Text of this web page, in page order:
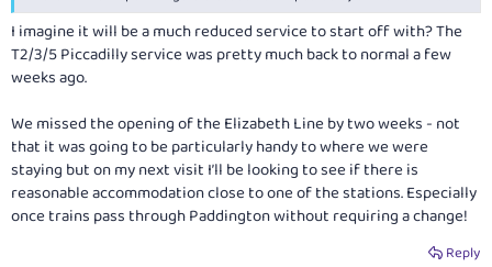
I imagine it will be a much reduced service to start off with? The
T2/3/5 Piccadilly service was pretty much back to normal a few
weeks ago.
We missed the opening of the Elizabeth Line by two weeks - not
that it was going to be particularly handy to where we were
staying but on my next visit I’ll be looking to see if there is
reasonable accommodation close to one of the stations. Especially
once trains pass through Paddington without requiring a change!
Reply